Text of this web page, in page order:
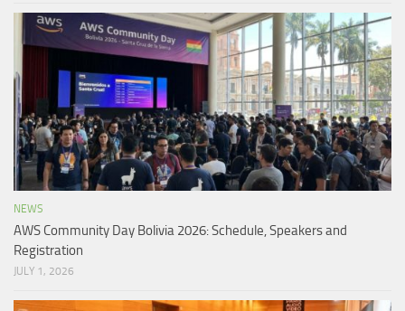
NEWS
AWS Community Day Bolivia 2026: Schedule, Speakers and
Registration
JULY 1, 2026